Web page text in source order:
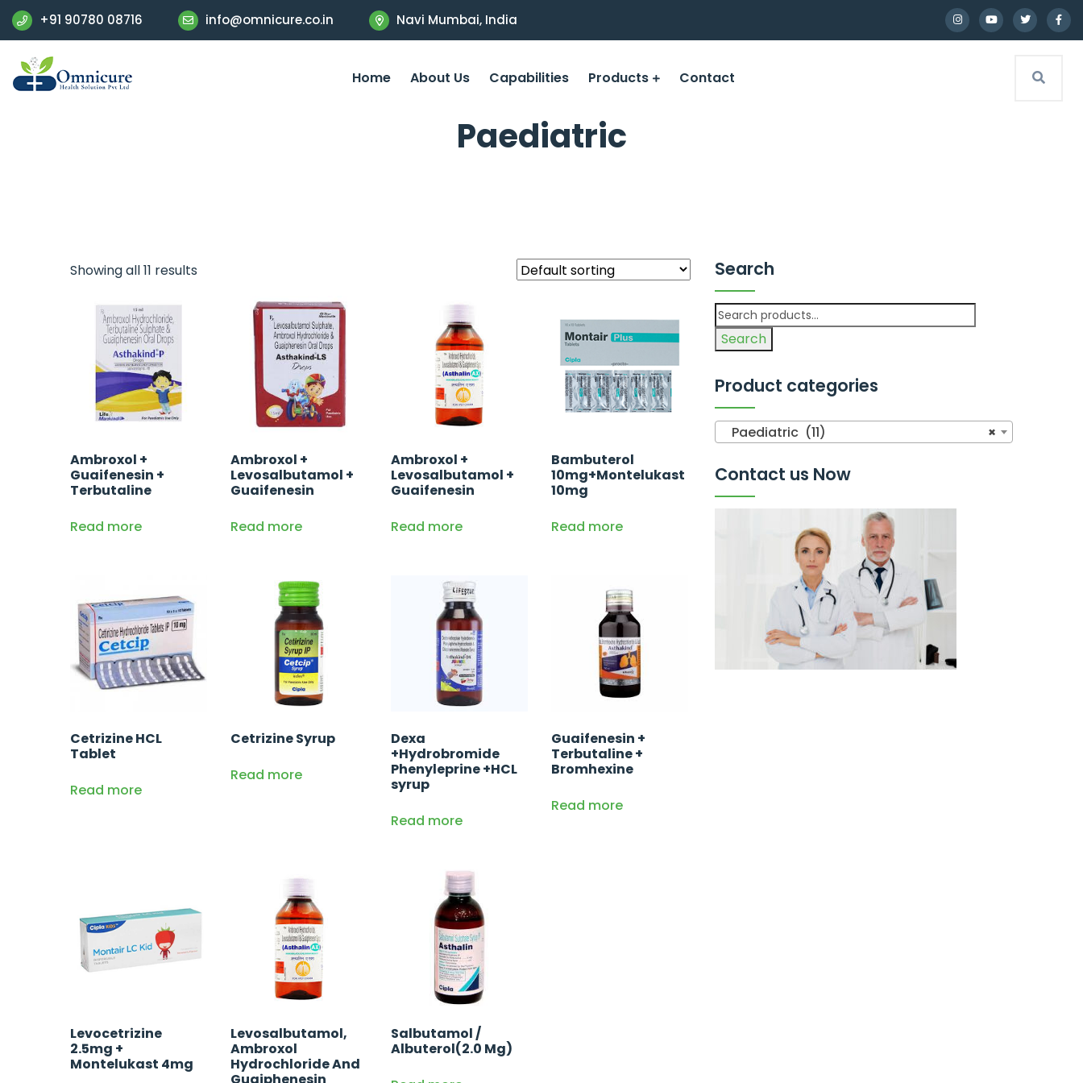
+91 90780 08716 info@omnicure.co.in Navi Mumbai, India
Home About Us Capabilities Products Contact
Paediatric
Showing all 11 results
Ambroxol +
Guaifenesin +
Terbutaline
Read more
Ambroxol +
Levosalbutamol +
Guaifenesin
Read more
Ambroxol +
Levosalbutamol +
Guaifenesin
Read more
Bambuterol
10mg+Montelukast
10mg
Read more
Cetrizine HCL
Tablet
Read more
Cetrizine Syrup
Read more
Dexa
+Hydrobromide
Phenyleprine +HCL
syrup
Read more
Guaifenesin +
Terbutaline +
Bromhexine
Read more
Levocetrizine
2.5mg +
Montelukast 4mg
Levosalbutamol,
Ambroxol
Hydrochloride And
Salbutamol /
Albuterol(2.0 Mg)
Search
Search
Product categories
×
Paediatric (11)
Contact us Now